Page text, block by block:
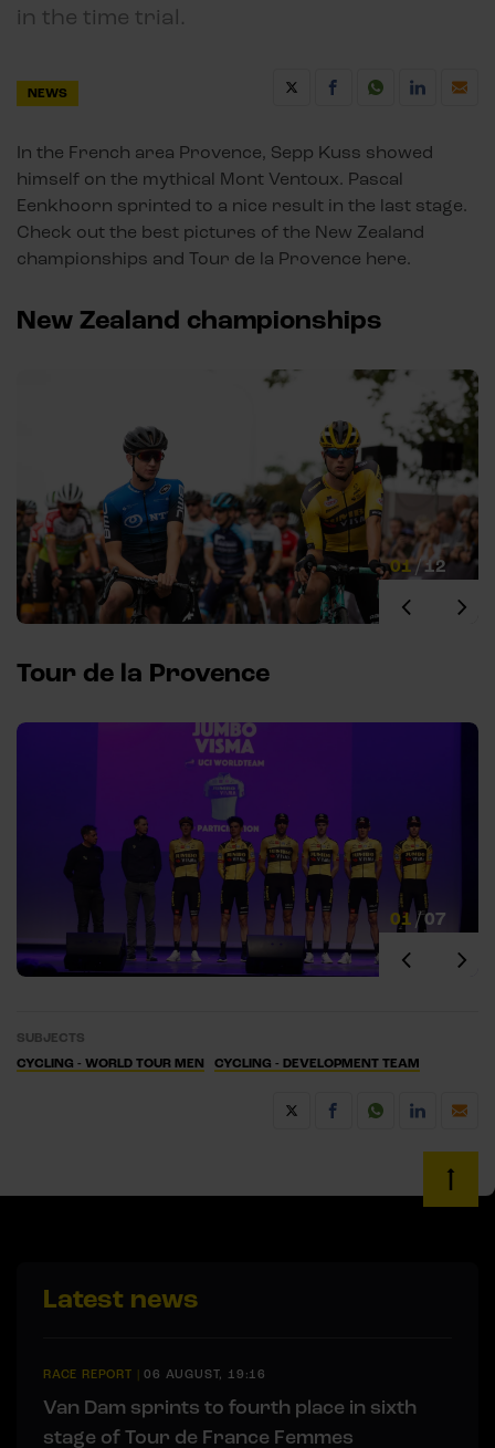
in the time trial.
NEWS
In the French area Provence, Sepp Kuss showed
himself on the mythical Mont Ventoux. Pascal
Eenkhoorn sprinted to a nice result in the last stage.
Check out the best pictures of the New Zealand
championships and Tour de la Provence here.
New Zealand championships
01/12
Tour de la Provence
01 /07
SUBJECTS
CYCLING - WORLD TOUR MEN
CYCLING - DEVELOPMENT TEAM
Latest news
RACE REPORT |06 AUGUST, 19:16
Van Dam sprints to fourth place in sixth
stage of Tour de France Femmes